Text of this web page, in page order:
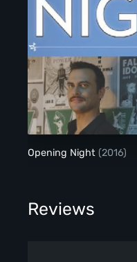
Opening Night (2016)
Reviews